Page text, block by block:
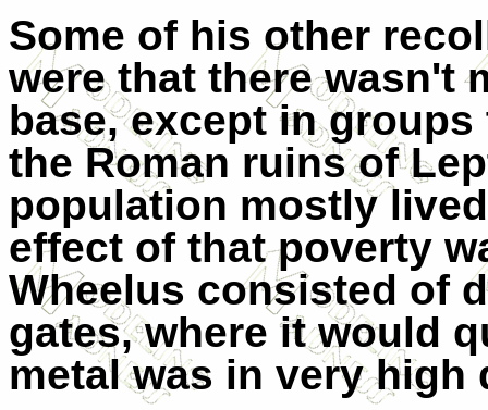
Some of his other
were that there wasn't
base, except in
the Roman ruins of
population mostly
effect of that poverty
Wheelus consisted of
gates, where it would
metal was in very high